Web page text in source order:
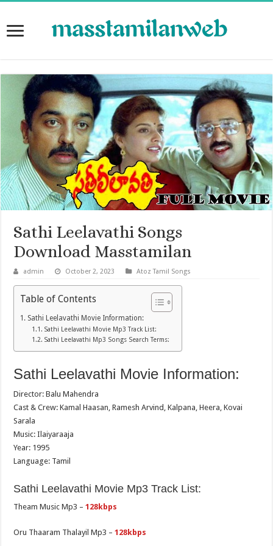
Sathi Leelavathi Songs
Download Masstamilan
admin October 2, 2023 Atoz Tamil Songs
Table of Contents
Sathi Leelavathi Movie Information:
Sathi Leelavathi Movie Mp3 Track List:
Sathi Leelavathi Mp3 Songs Search Terms:
Sathi Leelavathi Movie Information:
Director: Balu Mahendra
Cast & Crew: Kamal Haasan, Ramesh Arvind, Kalpana, Heera, Kovai
Sarala
Music: Ilaiyaraaja
Year: 1995
Language: Tamil
Sathi Leelavathi Movie Mp3 Track List:
Theam Music Mp3 –128kbps
Oru Thaaram Thalayil Mp3 –128kbps